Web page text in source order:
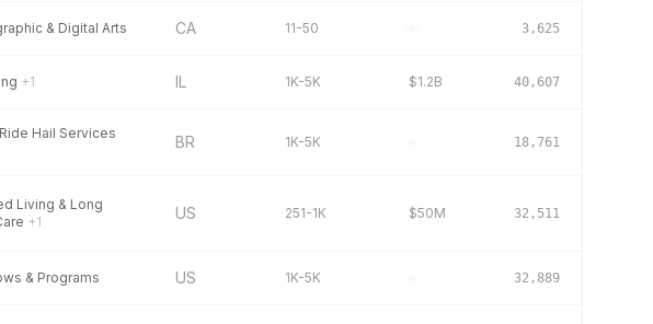
& Digital Arts CA 11-50 3,625
+1 IL 1K-5K $1.2B 40,607
Hail Services
BR 1K-5K 18,761
Living & Long
+1 US 251-1K $50M 32,511
& Programs US 1K-5K 32,889